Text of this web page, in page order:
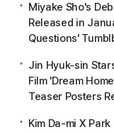
Miyake Sho's
Released in
Questions'
Jin Hyuk-sin
Film 'Dream
Teaser Posters
Kim Da-mi X